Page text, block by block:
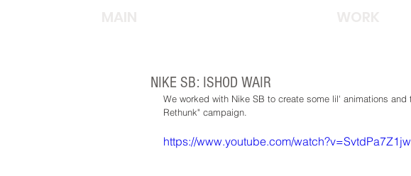
NIKE SB: ISHOD WAIR
We worked with Nike SB to create some lil' animations
Rethunk" campaign.
https://www.youtube.com/watch?v=SvtdPa7Z1jw